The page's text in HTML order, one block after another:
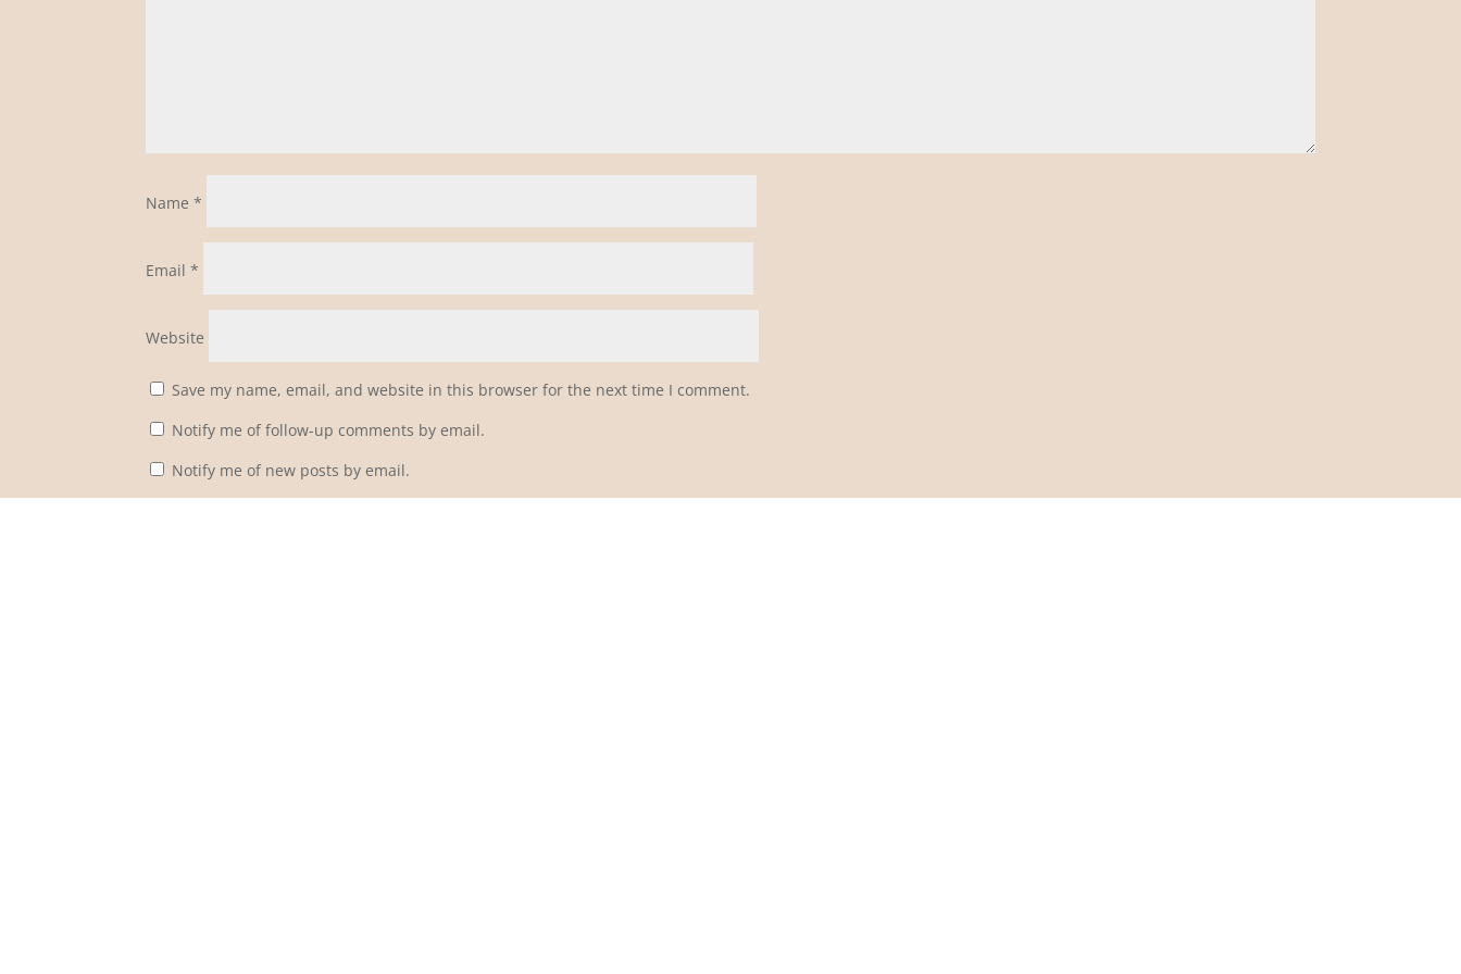
Name*
Email*
Website
Save my name, email, and website in this browser for the next time I comment.
Notify me of follow-up comments by email.
Notify me of new posts by email.